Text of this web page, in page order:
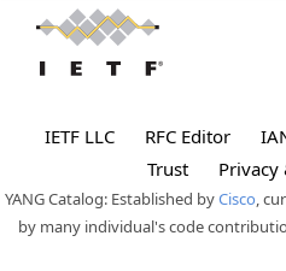
IETF LLC RFC Editor
Trust
Privacy
YANG Catalog: Established byCisco,
by many individual's code